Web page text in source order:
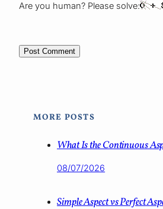
Are you human? Please solve:
MORE POSTS
What Is the Continuous
08/07/2026
Simple Aspect vs Perfect